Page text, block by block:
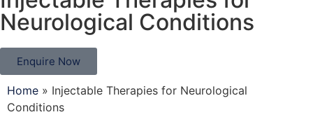
Neurological Conditions
Enquire Now
Home » Injectable Therapies for Neurological
Conditions